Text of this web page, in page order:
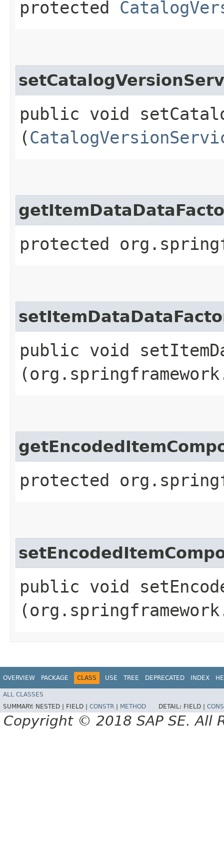
protected
public void
(
protected
public void
protected
public void
OVERVIEW PACKAGE CLASS USE TREE DEPRECATED INDEX
ALL CLASSES
SUMMARY: NESTED | FIELD | CONSTR METHOD DETAIL: FIELD |
Copyright © 2018 SAP SE. All